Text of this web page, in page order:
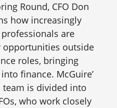
Round, CFO Don
how increasingly
professionals are
opportunities outside
roles, bringing
finance. McGuire’
is divided into
who work closely